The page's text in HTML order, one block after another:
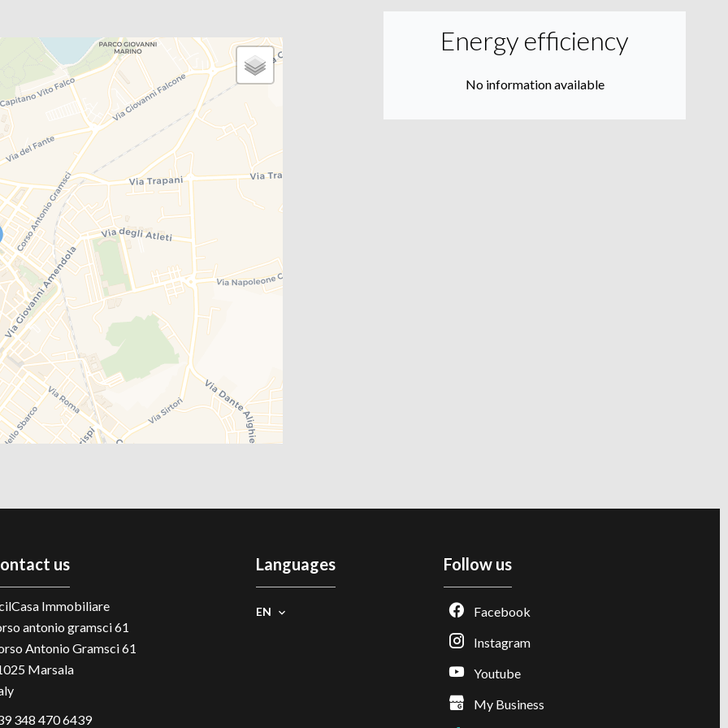
Energy efficiency
No information available
us
Immobiliare
antonio gramsci 61
Antonio Gramsci 61
Marsala
348 470 6439
Languages
EN
Follow us
Facebook
Instagram
Youtube
My Business